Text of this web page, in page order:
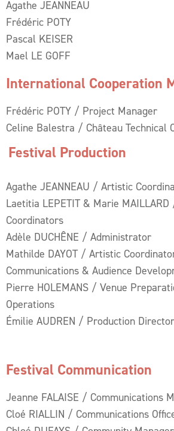
Agathe JEANNEAU
Frédéric POTY
Pascal KEISER
Mael LE GOFF
International Cooperation
Frédéric POTY / Project Manager
Celine Balestra / Château Technical
Festival Production
Agathe JEANNEAU / Artistic
Laetitia LEPETIT & Marie
Coordinators
Adèle DUCHÊNE / Administrator
Mathilde DAYOT / Artistic
Communications & Audience
Pierre HOLEMANS / Venue
Operations
Émilie AUDREN / Production Director
Festival Communication
Jeanne FALAISE / Communications
Cloé RIALLIN / Communications